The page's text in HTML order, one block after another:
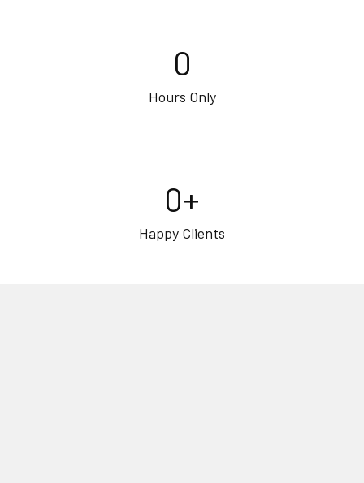
Hours Only
0
Happy Clients
0+